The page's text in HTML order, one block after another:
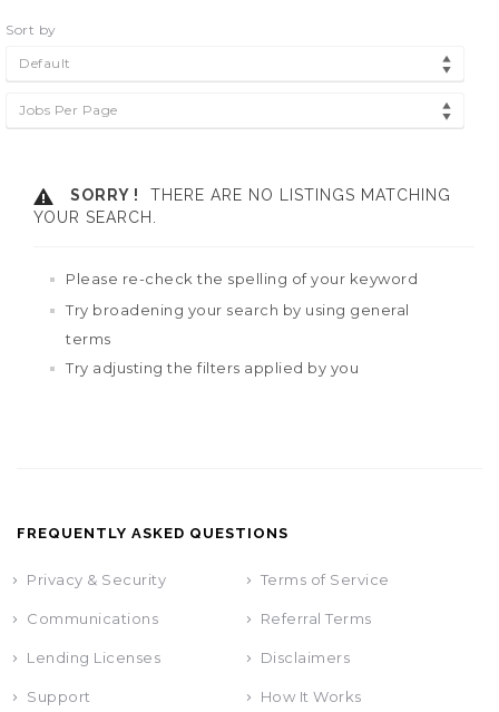
Sort by
Default
Jobs Per Page
SORRY !
THERE ARE NO LISTINGS MATCHING
YOUR SEARCH.
Please re-check the spelling of your keyword
Try broadening your search by using general
terms
Try adjusting the filters applied by you
FREQUENTLY ASKED QUESTIONS
Privacy & Security Terms of Service
Communications Referral Terms
Lending Licenses Disclaimers
Support How It Works